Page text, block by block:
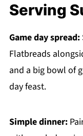
Serving
Game day spread:
Flatbreads
and a big bowl of
day feast.
Simple dinner: